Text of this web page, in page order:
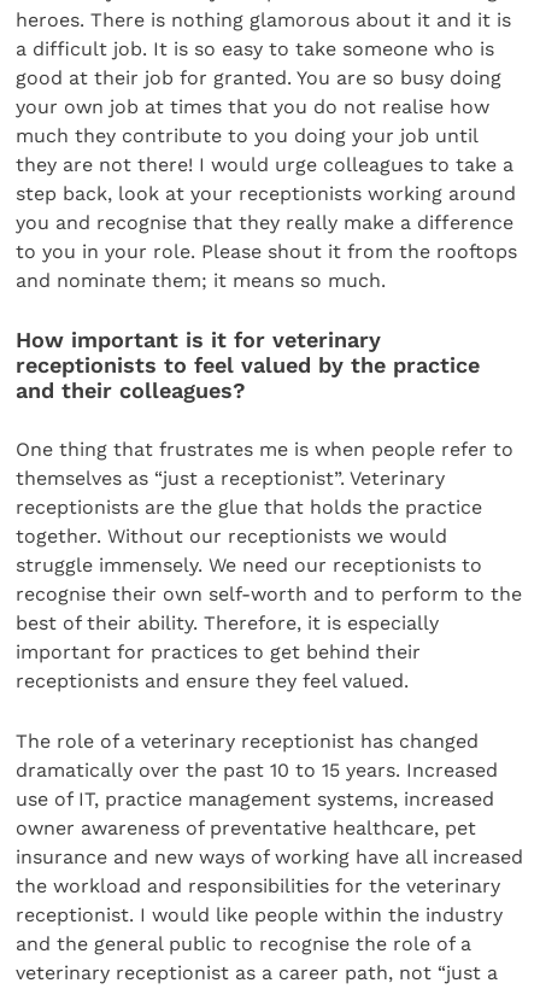
heroes. There is nothing glamorous about it and it is
a difficult job. It is so easy to take someone who is
good at their job for granted. You are so busy doing
your own job at times that you do not realise how
much they contribute to you doing your job until
they are not there! I would urge colleagues to take a
step back, look at your receptionists working around
you and recognise that they really make a difference
to you in your role. Please shout it from the rooftops
and nominate them; it means so much.
How important is it for veterinary
receptionists to feel valued by the practice
and their colleagues?
One thing that frustrates me is when people refer to
themselves as “just a receptionist”. Veterinary
receptionists are the glue that holds the practice
together. Without our receptionists we would
struggle immensely. We need our receptionists to
recognise their own self-worth and to perform to the
best of their ability. Therefore, it is especially
important for practices to get behind their
receptionists and ensure they feel valued.
The role of a veterinary receptionist has changed
dramatically over the past 10 to 15 years. Increased
use of IT, practice management systems, increased
owner awareness of preventative healthcare, pet
insurance and new ways of working have all increased
the workload and responsibilities for the veterinary
receptionist. I would like people within the industry
and the general public to recognise the role of a
veterinary receptionist as a career path, not “just a